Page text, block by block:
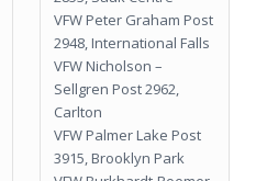
VFW Peter Graham Post
2948, International Falls
VFW Nicholson –
Sellgren Post 2962,
Carlton
VFW Palmer Lake Post
3915, Brooklyn Park